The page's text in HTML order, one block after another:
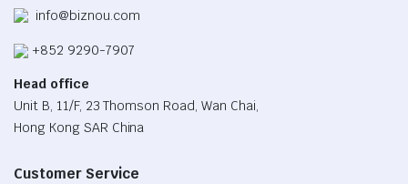
info@biznou.com
+852 9290-7907
Head office
Unit B, 11/F, 23 Thomson Road, Wan Chai,
Hong Kong SAR China
Customer Service